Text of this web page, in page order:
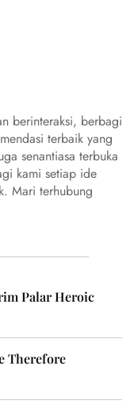
berinteraksi, berbagi
terbaik yang
senantiasa terbuka
kami setiap ide
Mari terhubung
Palar Heroic
Therefore